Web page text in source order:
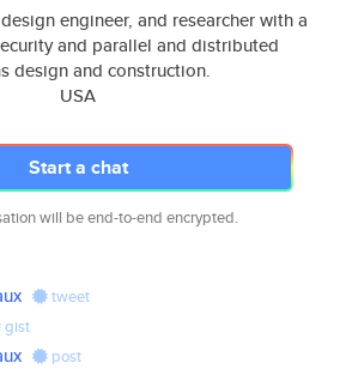
engineer, and researcher with a
and parallel and distributed
design and construction.
USA
Start a chat
will be end-to-end encrypted.
tweet
gist
post